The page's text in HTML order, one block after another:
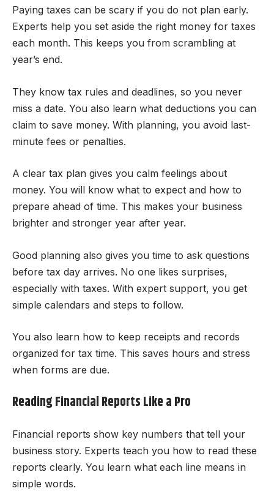
Paying taxes can be scary if you do not plan early.
Experts help you set aside the right money for taxes
each month. This keeps you from scrambling at
year’s end.
They know tax rules and deadlines, so you never
miss a date. You also learn what deductions you can
claim to save money. With planning, you avoid last-
minute fees or penalties.
A clear tax plan gives you calm feelings about
money. You will know what to expect and how to
prepare ahead of time. This makes your business
brighter and stronger year after year.
Good planning also gives you time to ask questions
before tax day arrives. No one likes surprises,
especially with taxes. With expert support, you get
simple calendars and steps to follow.
You also learn how to keep receipts and records
organized for tax time. This saves hours and stress
when forms are due.
Reading Financial Reports Like a Pro
Financial reports show key numbers that tell your
business story. Experts teach you how to read these
reports clearly. You learn what each line means in
simple words.